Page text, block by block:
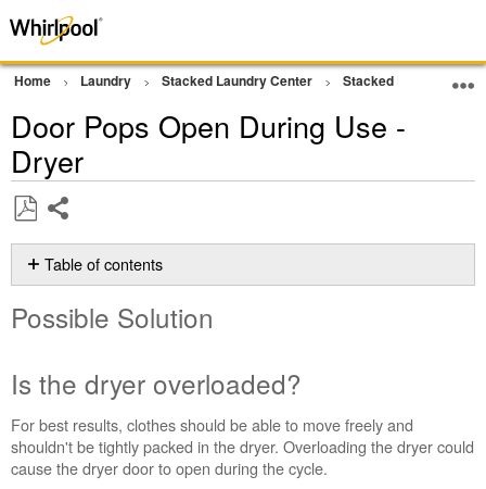
Home Laundry Stacked Laundry Center Stacked Laundry
Door Pops Open During Use -
Dryer
as
PDF
Table of contents
Solution
dryer
overloaded?
Is
there
anything
Possible Solution
Is the dryer overloaded?
For best results, clothes should be able to move freely and
shouldn't be tightly packed in the dryer. Overloading the dryer could
cause the dryer door to open during the cycle.